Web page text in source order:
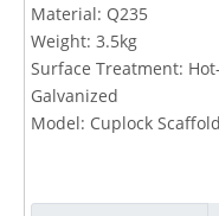
Material: Q235
Weight: 3.5kg
Surface Treatment:
Galvanized
Model: Cuplock